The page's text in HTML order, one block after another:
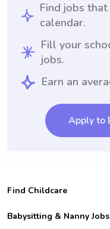
Find jobs
calendar.
Fill your
jobs.
Earn an
Apply to
Find Childcare
Hire College Babysitters
Babysitting & Nanny Jobs